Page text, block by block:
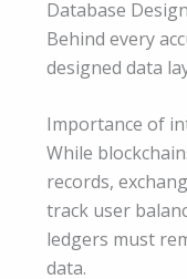
Database
Behind every
designed data
Importance of
While
records,
track user
ledgers must
data.